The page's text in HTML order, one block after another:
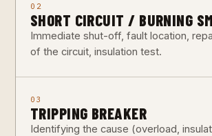
02
SHORT CIRCUIT / BURNING
Immediate shut-off, fault location,
of the circuit, insulation test.
03
TRIPPING BREAKER
Identifying the cause (overload,